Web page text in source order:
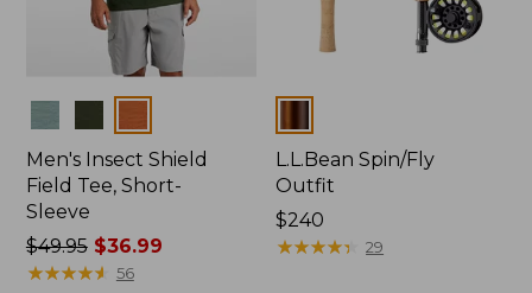
Men's Insect Shield
Field Tee, Short-
Sleeve
Price
was
$49.95$36.99
★★★★★
★★★★★ 56
L.L.Bean Spin/Fly
Outfit
Price:
$240
$240
★★★★★
★★★★★ 29